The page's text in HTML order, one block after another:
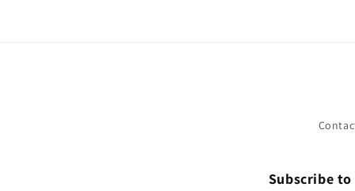
Subscribe